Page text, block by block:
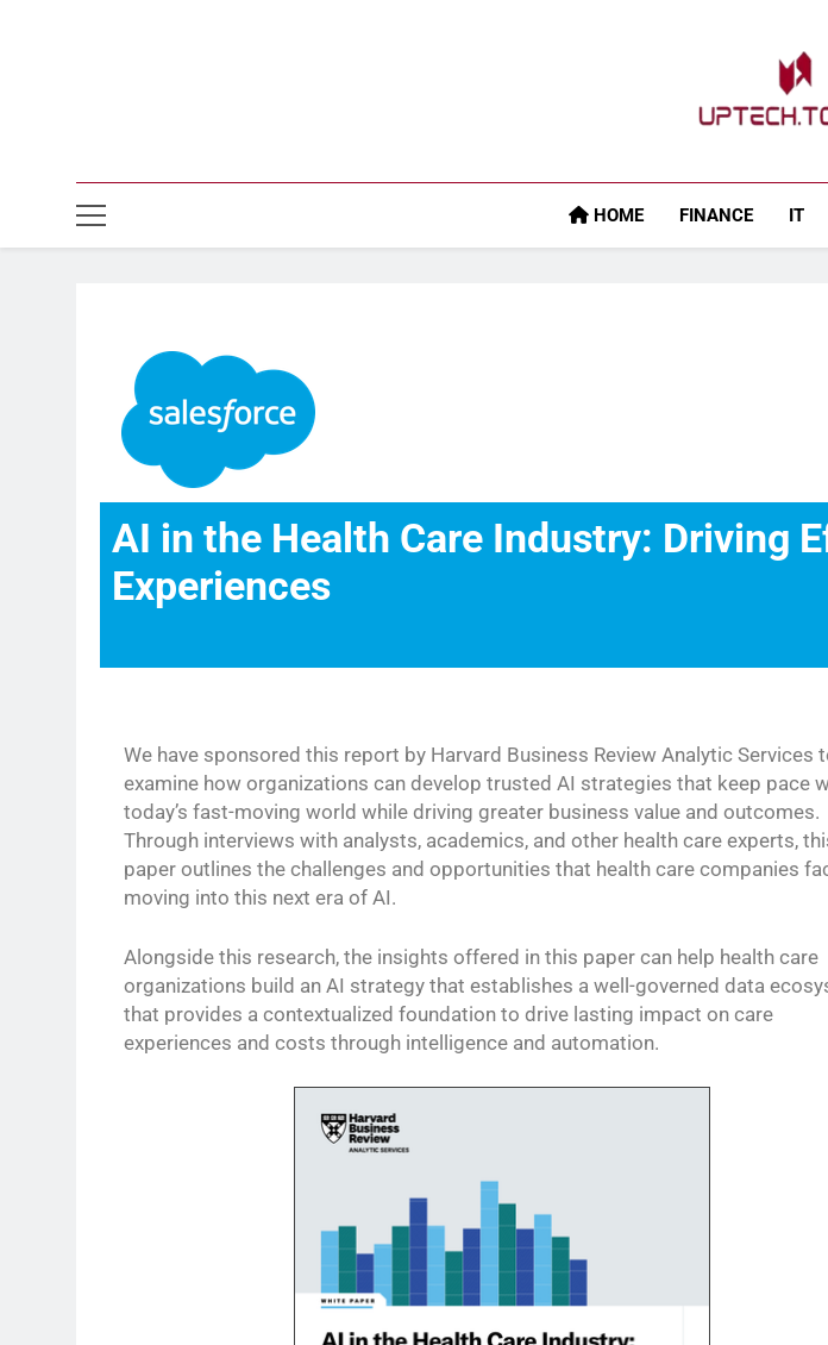
HOME FINANCE IT
AI in the Health Care Industry: Driving
Experiences
We have sponsored this report by Harvard Business Review Analytic Services
examine how organizations can develop trusted AI strategies that keep pace
today’s fast-moving world while driving greater business value and outcomes.
Through interviews with analysts, academics, and other health care experts,
paper outlines the challenges and opportunities that health care companies
moving into this next era of AI.
Alongside this research, the insights offered in this paper can help health care
organizations build an AI strategy that establishes a well-governed data
that provides a contextualized foundation to drive lasting impact on care
experiences and costs through intelligence and automation.